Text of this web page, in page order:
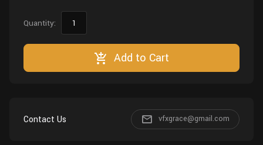
Quantity:
Add to Cart
Contact Us vfxgrace@gmail.com